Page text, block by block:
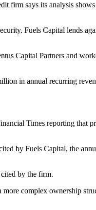
firm says its analysis
Fuels Capital lends
Capital Partners and
in annual recurring
Times reporting that
by Fuels Capital, the
by the firm.
complex ownership